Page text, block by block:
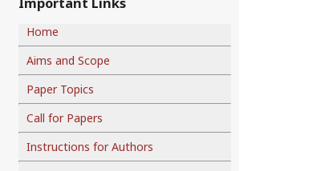
Home
Aims and Scope
Paper Topics
Call for Papers
Instructions for Authors